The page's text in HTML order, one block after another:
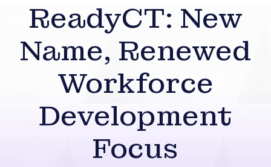
ReadyCT: New
Name, Renewed
Workforce
Development
Focus